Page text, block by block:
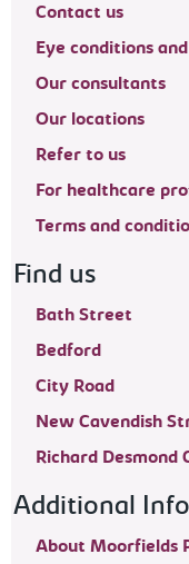
Contact us
Eye conditions
Our consultants
Our locations
Refer to us
For healthcare
Terms and
Find us
Bath Street
Bedford
City Road
New Cavendish
Richard Desmond
Additional
About Moorfields